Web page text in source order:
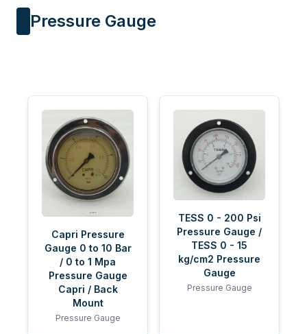
Pressure Gauge
Capri Pressure
Gauge 0 to 10 Bar
/ 0 to 1 Mpa
Pressure Gauge
Capri / Back
Mount
Pressure Gauge
TESS 0 - 200 Psi
Pressure Gauge /
TESS 0 - 15
kg/cm2 Pressure
Gauge
Pressure Gauge